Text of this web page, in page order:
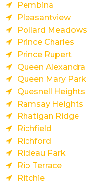
Pembina
Pleasantview
Pollard Meadows
Prince Charles
Prince Rupert
Queen Alexandra
Queen Mary Park
Quesnell Heights
Ramsay Heights
Rhatigan Ridge
Richfield
Richford
Rideau Park
Rio Terrace
Ritchie